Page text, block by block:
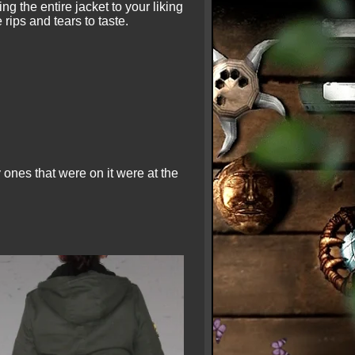
the entire jacket to your liking
rips and tears to taste.
that were on it were at the